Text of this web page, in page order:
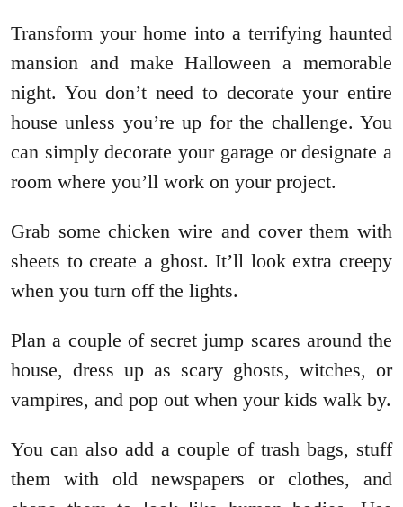
Transform your home into a terrifying haunted
mansion and make Halloween a memorable
night. You don’t need to decorate your entire
house unless you’re up for the challenge. You
can simply decorate your garage or designate a
room where you’ll work on your project.
Grab some chicken wire and cover them with
sheets to create a ghost. It’ll look extra creepy
when you turn off the lights.
Plan a couple of secret jump scares around the
house, dress up as scary ghosts, witches, or
vampires, and pop out when your kids walk by.
You can also add a couple of trash bags, stuff
them with old newspapers or clothes, and